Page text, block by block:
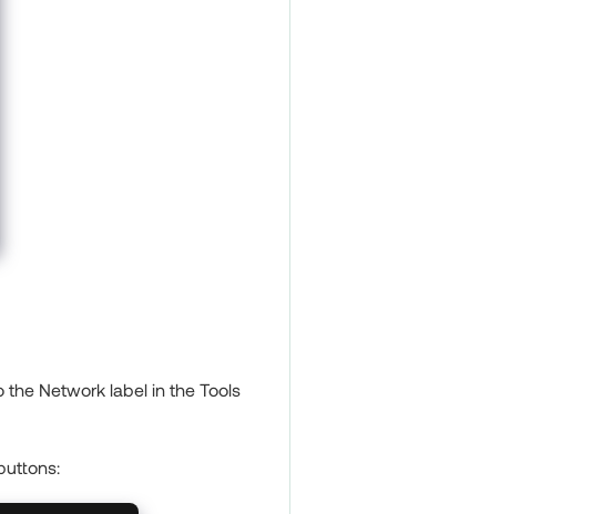
Network label in the Tools